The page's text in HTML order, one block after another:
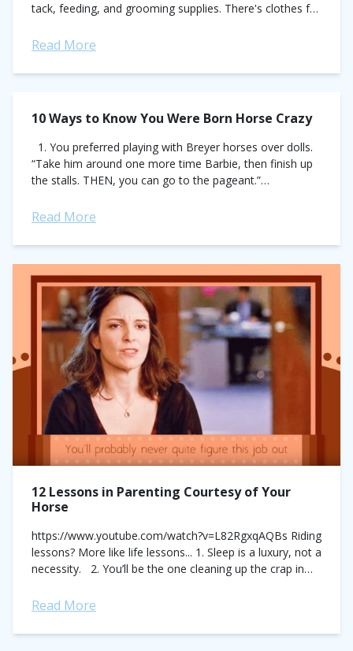
tack, feeding, and grooming supplies. There's clothes for
your special classes (eh...
Read More
10 Ways to Know You Were Born Horse Crazy
1. You preferred playing with Breyer horses over dolls.
“Take him around one more time Barbie, then finish up
the stalls. THEN, you can go to the pageant.”
Read More
12 Lessons in Parenting Courtesy of Your
Horse
https://www.youtube.com/watch?v=L82RgxqAQBs Riding
lessons? More like life lessons... 1. Sleep is a luxury, not a
necessity. 2. You’ll be the one cleaning up the crap in
Read More